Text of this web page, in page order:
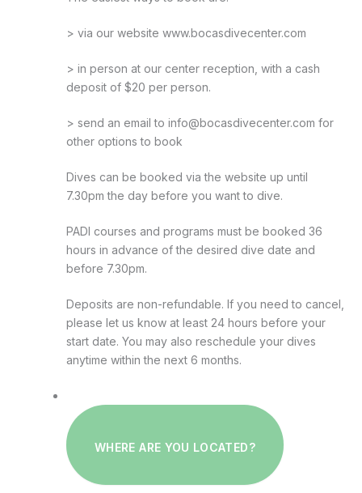
> via our website www.bocasdivecenter.com
> in person at our center reception, with a cash
deposit of $20 per person.
> send an email to info@bocasdivecenter.com for
other options to book
Dives can be booked via the website up until
7.30pm the day before you want to dive.
PADI courses and programs must be booked 36
hours in advance of the desired dive date and
before 7.30pm.
Deposits are non-refundable. If you need to cancel,
please let us know at least 24 hours before your
start date. You may also reschedule your dives
anytime within the next 6 months.
WHERE ARE YOU LOCATED?